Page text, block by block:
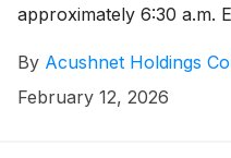
approximately 6:30 a.m.
availability of the results
Relations (http://
By Acushnet Holdings
February 12, 2026